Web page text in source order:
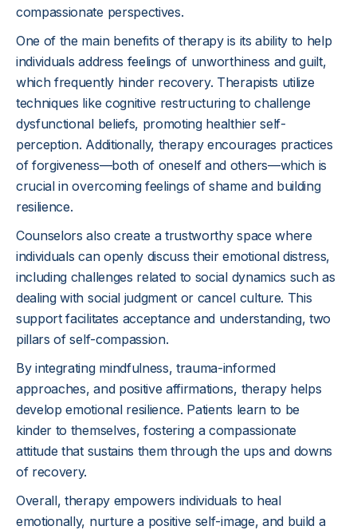
compassionate perspectives.
One of the main benefits of therapy is its ability to help
individuals address feelings of unworthiness and guilt,
which frequently hinder recovery. Therapists utilize
techniques like cognitive restructuring to challenge
dysfunctional beliefs, promoting healthier self-
perception. Additionally, therapy encourages practices
of forgiveness—both of oneself and others—which is
crucial in overcoming feelings of shame and building
resilience.
Counselors also create a trustworthy space where
individuals can openly discuss their emotional distress,
including challenges related to social dynamics such as
dealing with social judgment or cancel culture. This
support facilitates acceptance and understanding, two
pillars of self-compassion.
By integrating mindfulness, trauma-informed
approaches, and positive affirmations, therapy helps
develop emotional resilience. Patients learn to be
kinder to themselves, fostering a compassionate
attitude that sustains them through the ups and downs
of recovery.
Overall, therapy empowers individuals to heal
emotionally, nurture a positive self-image, and build a